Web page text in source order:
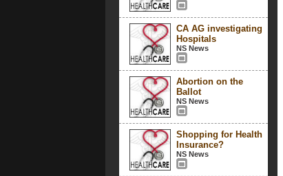
CA AG investigating
Hospitals
NS News
Abortion on the
Ballot
NS News
Shopping for Health
Insurance?
NS News